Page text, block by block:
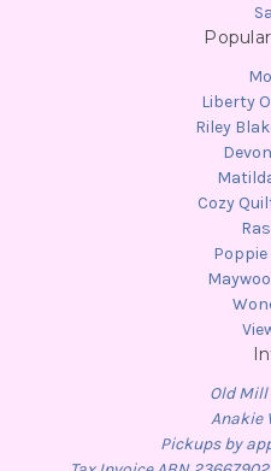
Liberty
Riley
Cozy
Old
Anakie
Pickups by